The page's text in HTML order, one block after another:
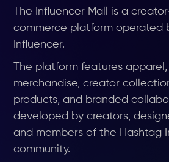
The Influencer Mall is a
commerce platform operated
Influencer.
The platform features
merchandise, creator
products, and branded
developed by creators,
and members of the Hashtag
community.